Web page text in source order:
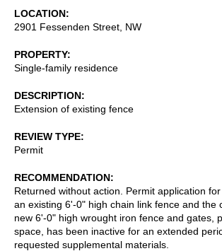
LOCATION
2901 Fessenden Street, NW
PROPERTY
Single-family residence
DESCRIPTION
Extension of existing fence
REVIEW TYPE
Permit
RECOMMENDATION
Returned without action. Permit application
an existing 6'-0" high chain link fence and the
new 6'-0" high wrought iron fence and gates,
space, has been inactive for an extended
requested supplemental materials.